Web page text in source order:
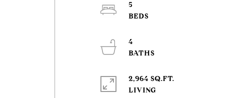
5
4
2,964 SQ.FT.
LIVING